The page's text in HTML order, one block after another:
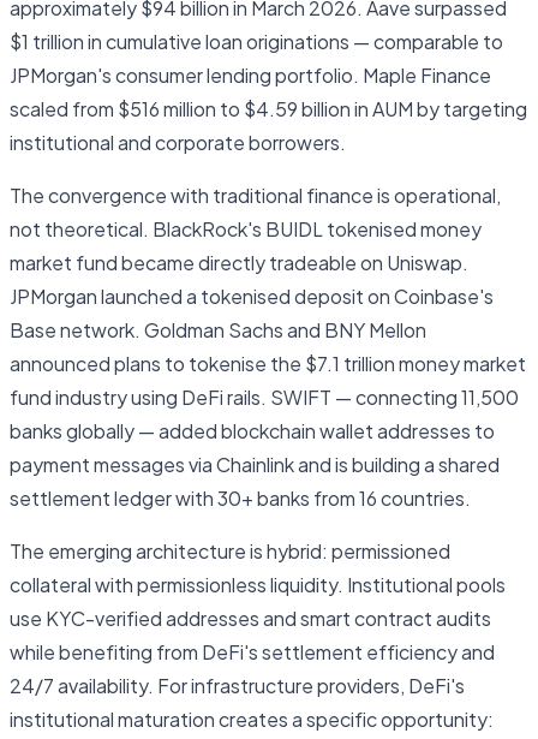
approximately $94 billion in March 2026. Aave surpassed
$1 trillion in cumulative loan originations — comparable to
JPMorgan's consumer lending portfolio. Maple Finance
scaled from $516 million to $4.59 billion in AUM by targeting
institutional and corporate borrowers.
The convergence with traditional finance is operational,
not theoretical. BlackRock's BUIDL tokenised money
market fund became directly tradeable on Uniswap.
JPMorgan launched a tokenised deposit on Coinbase's
Base network. Goldman Sachs and BNY Mellon
announced plans to tokenise the $7.1 trillion money market
fund industry using DeFi rails. SWIFT — connecting 11,500
banks globally — added blockchain wallet addresses to
payment messages via Chainlink and is building a shared
settlement ledger with 30+ banks from 16 countries.
The emerging architecture is hybrid: permissioned
collateral with permissionless liquidity. Institutional pools
use KYC-verified addresses and smart contract audits
while benefiting from DeFi's settlement efficiency and
24/7 availability. For infrastructure providers, DeFi's
institutional maturation creates a specific opportunity: